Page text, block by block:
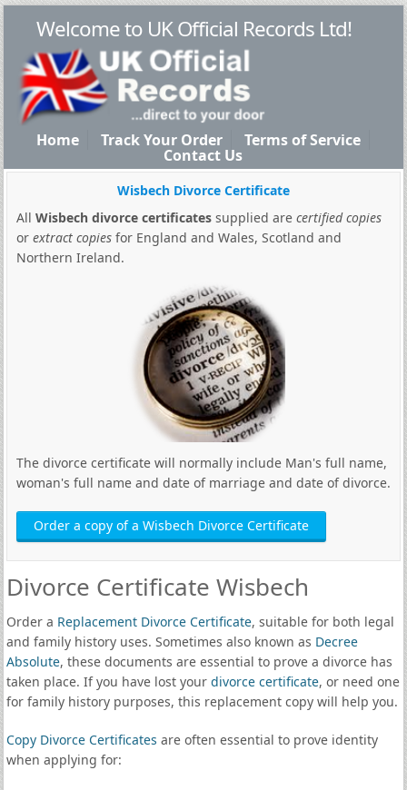
Welcome to UK Official Records Ltd!
Home Track Your Order Terms of Service
Contact Us
Wisbech Divorce Certificate
All Wisbech divorce certificatessupplied are certified copies
or extract copiesfor England and Wales, Scotland and
Northern Ireland.
The divorce certificate will normally include Man's full name,
woman's full name and date of marriage and date of divorce.
Order a copy of a Wisbech Divorce Certificate
Divorce Certificate Wisbech
Order a Replacement Divorce Certificate, suitable for both legal
and family history uses. Sometimes also known as Decree
Absolute, these documents are essential to prove a divorce has
taken place. If you have lost your divorce certificate, or need one
for family history purposes, this replacement copy will help you.
Copy Divorce Certificates are often essential to prove identity
when applying for: